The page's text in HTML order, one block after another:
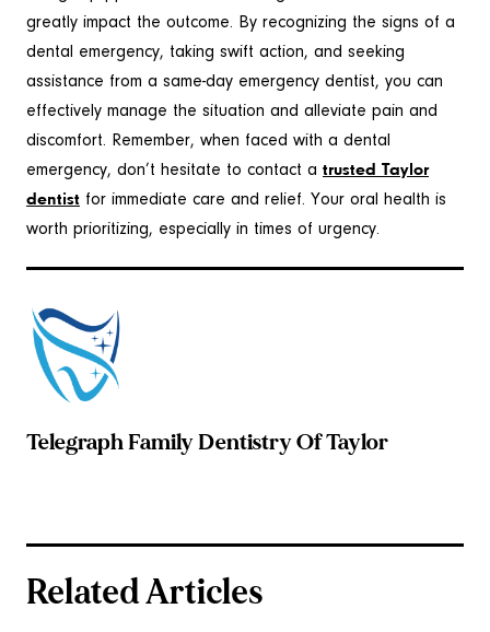
greatly impact the outcome. By recognizing the signs of a
dental emergency, taking swift action, and seeking
assistance from a same-day emergency dentist, you can
effectively manage the situation and alleviate pain and
discomfort. Remember, when faced with a dental
emergency, don’t hesitate to contact a trusted Taylor
dentist for immediate care and relief. Your oral health is
worth prioritizing, especially in times of urgency.
Telegraph Family Dentistry Of Taylor
Related Articles